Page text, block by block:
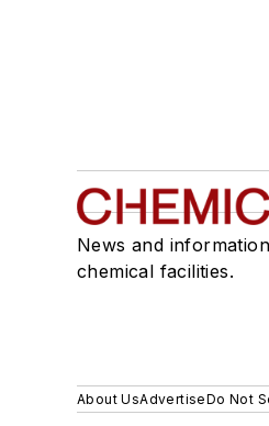
News and
chemical facilities.
About UsAdvertiseDo Not